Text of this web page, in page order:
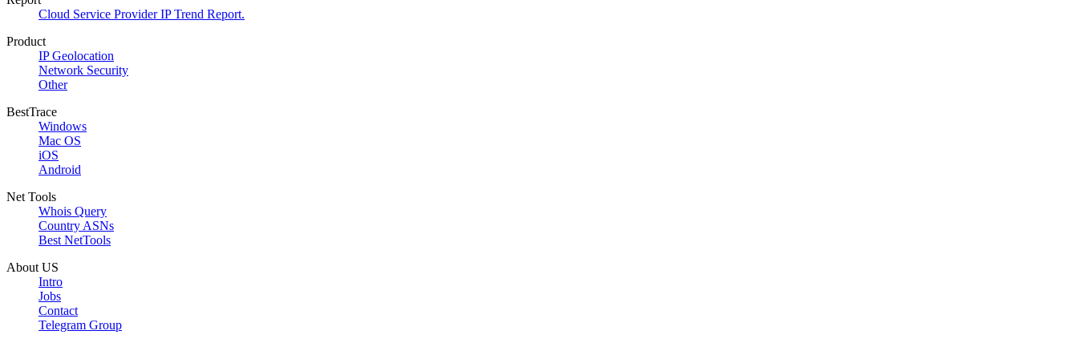
Cloud Service Provider IP Trend Report.
Product
IP Geolocation
Network Security
Other
BestTrace
Windows
Mac OS
iOS
Android
Net Tools
Whois Query
Country ASNs
Best NetTools
About US
Intro
Jobs
Contact
Telegram Group